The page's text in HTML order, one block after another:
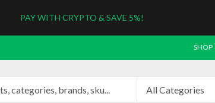
PAY WITH CRYPTO & SAVE 5%!
SHOP